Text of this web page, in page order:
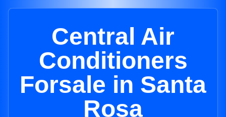
Central Air
Conditioners
Forsale in Santa
Rosa